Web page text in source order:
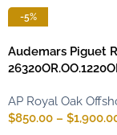
-5%
Audemars Piguet
AP Royal Oak
$850.00 – $